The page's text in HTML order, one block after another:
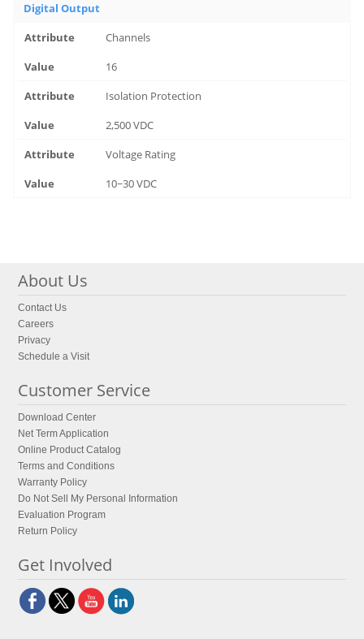
Digital Output
Channels
16
Isolation Protection
2,500 VDC
Voltage Rating
10~30 VDC
About Us
Contact Us
Careers
Privacy
Schedule a Visit
Customer Service
Download Center
Net Term Application
Online Product Catalog
Terms and Conditions
Warranty Policy
Do Not Sell My Personal Information
Evaluation Program
Return Policy
Get Involved